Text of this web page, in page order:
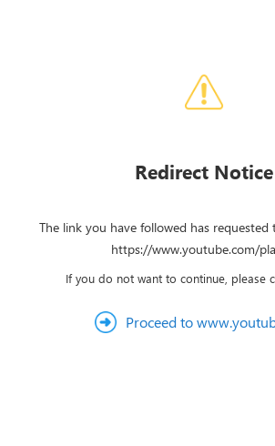
Redirect Notice
The link you have followed has
https://www.youtube.com/
If you do not want to continue, please
Proceed to